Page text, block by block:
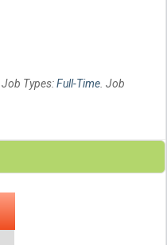
. Job Types:Full-Time . Job